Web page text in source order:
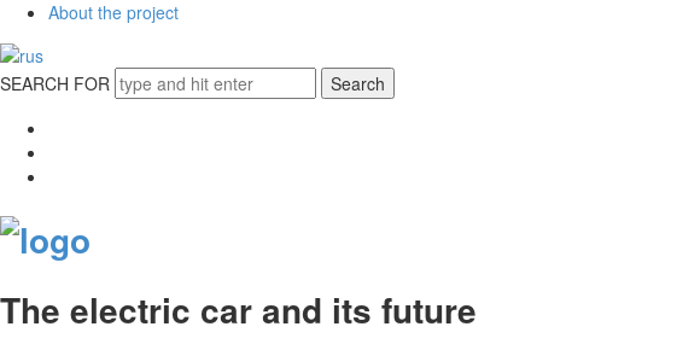
About the project
SEARCH FOR
The electric car and its future